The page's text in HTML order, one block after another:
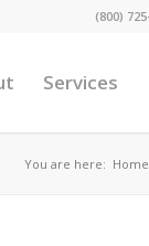
(800)
Services
You are here: Home